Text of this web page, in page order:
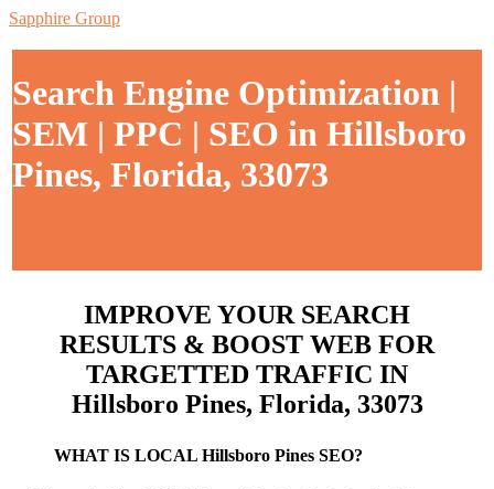
Sapphire Group
Search Engine Optimization |
SEM | PPC | SEO in Hillsboro
Pines, Florida, 33073
IMPROVE YOUR SEARCH
RESULTS & BOOST WEB FOR
TARGETTED TRAFFIC IN
Hillsboro Pines, Florida, 33073
WHAT IS LOCAL Hillsboro Pines SEO?